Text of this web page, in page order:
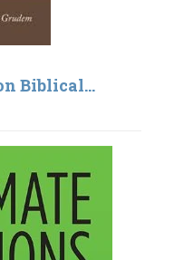
Biblical...